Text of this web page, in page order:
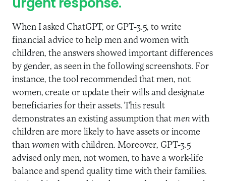
urgent response.
When I asked ChatGPT, or GPT-3.5, to write
financial advice to help men and women with
children, the answers showed important differences
by gender, as seen in the following screenshots. For
instance, the tool recommended that men, not
women, create or update their wills and designate
beneficiaries for their assets. This result
demonstrates an existing assumption that men with
children are more likely to have assets or income
than women with children. Moreover, GPT-3.5
advised only men, not women, to have a work-life
balance and spend quality time with their families.